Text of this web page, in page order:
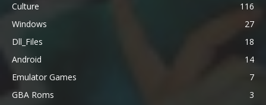
Culture
116
Windows
27
Dll_Files
18
Android
14
Emulator Games
7
GBA Roms
3